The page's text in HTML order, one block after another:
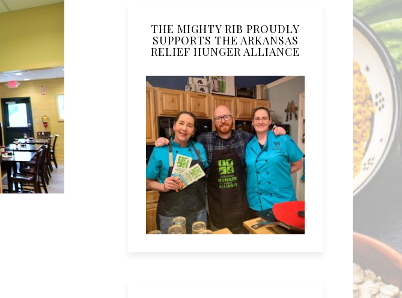
THE MIGHTY RIB PROUDLY
SUPPORTS THE ARKANSAS
RELIEF HUNGER ALLIANCE